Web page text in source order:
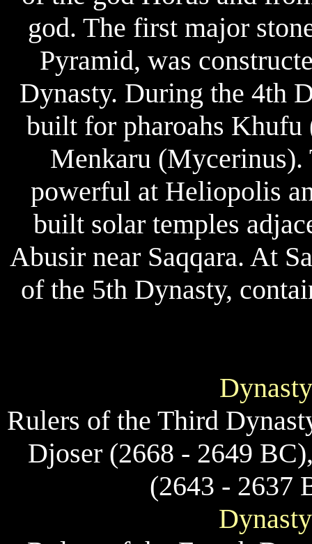
god. The first major
Pyramid, was
Dynasty. During the 4th
built for pharoahs Khufu
Menkaru (Mycerinus).
powerful at Heliopolis
built solar temples
Abusir near Saqqara. At
of the 5th Dynasty,
Rulers of the Third
Djoser (2668 - 2649
(2643 - 2637